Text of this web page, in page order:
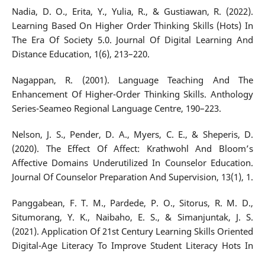
Nadia, D. O., Erita, Y., Yulia, R., & Gustiawan, R. (2022).
Learning Based On Higher Order Thinking Skills (Hots) In
The Era Of Society 5.0. Journal Of Digital Learning And
Distance Education, 1(6), 213–220.
Nagappan, R. (2001). Language Teaching And The
Enhancement Of Higher-Order Thinking Skills. Anthology
Series-Seameo Regional Language Centre, 190–223.
Nelson, J. S., Pender, D. A., Myers, C. E., & Sheperis, D.
(2020). The Effect Of Affect: Krathwohl And Bloom’s
Affective Domains Underutilized In Counselor Education.
Journal Of Counselor Preparation And Supervision, 13(1), 1.
Panggabean, F. T. M., Pardede, P. O., Sitorus, R. M. D.,
Situmorang, Y. K., Naibaho, E. S., & Simanjuntak, J. S.
(2021). Application Of 21st Century Learning Skills Oriented
Digital-Age Literacy To Improve Student Literacy Hots In